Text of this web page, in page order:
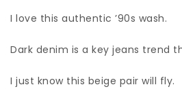
I love this authentic ’90s wash.
Dark denim is a key jeans trend
I just know this beige pair will fly.